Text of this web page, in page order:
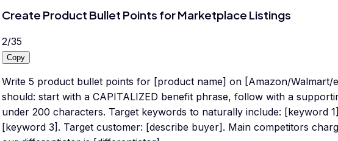
Create Product Bullet Points for Marketplace Listings
2/35
Copy
Write 5 product bullet points for [product name] on [Amazon/Walmart/
should: start with a CAPITALIZED benefit phrase, follow with a
under 200 characters. Target keywords to naturally include: [keyword
[keyword 3]. Target customer: [describe buyer]. Main competitors